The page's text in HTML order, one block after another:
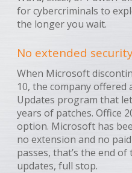
for cybercriminals to
the longer you wait.
No extended
When Microsoft
10, the company offered
Updates program that
years of patches. Office
option. Microsoft has
no extension and no
passes, that’s the end
updates, full stop.